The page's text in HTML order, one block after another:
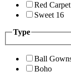
Red Carpet
Sweet 16
Type
Ball
Boho